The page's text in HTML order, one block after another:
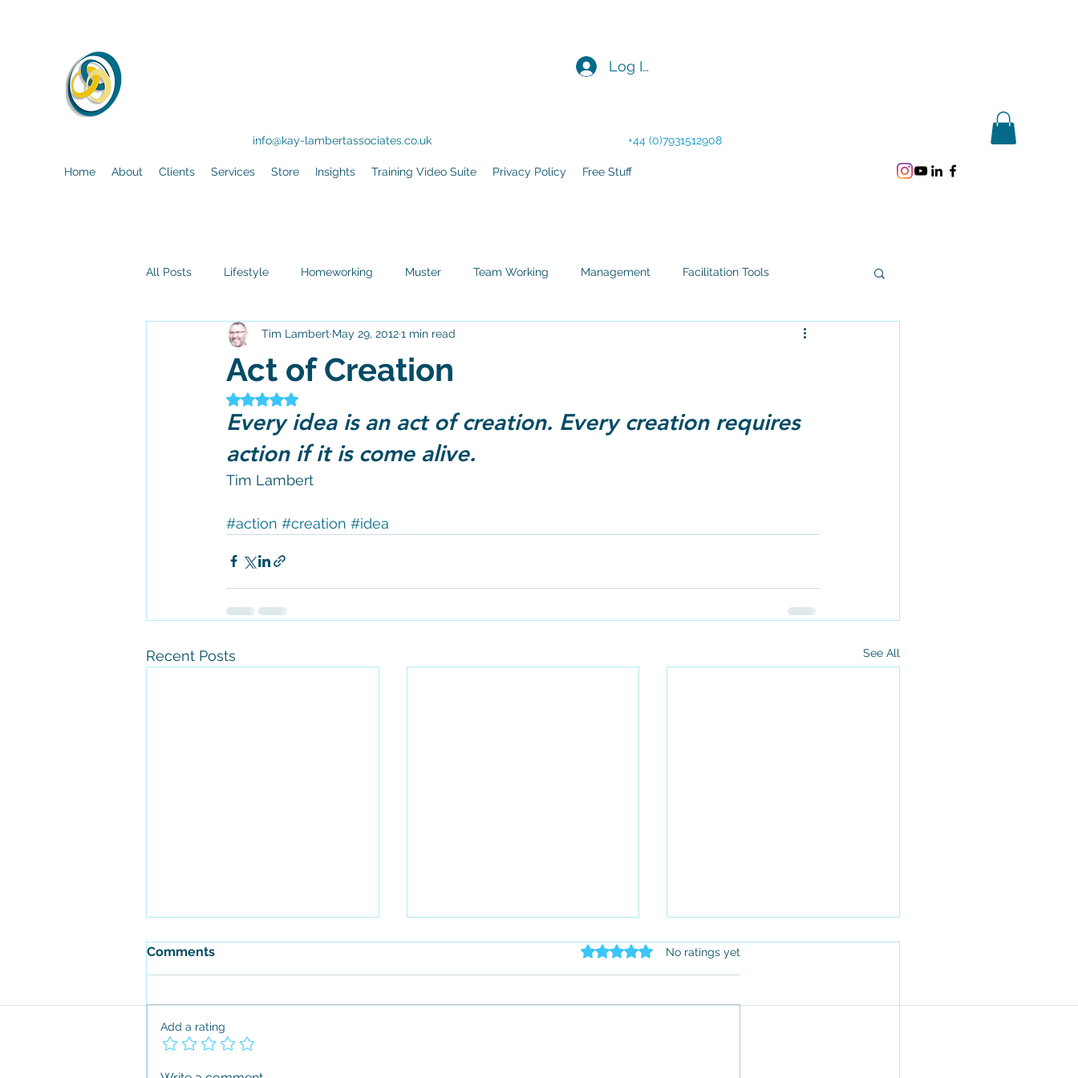
Log In
info@kay-lambertassociates.co.uk
Home About Clients Services Store Insights Training Video Suite Privacy Policy Free Stuff
+44 (0)7931512908
All Posts Lifestyle Homeworking Muster Team Working Management Facilitation Tools
Act of Creation
Tim Lambert May 29, 20121 min read
Rated NaN out of 5 stars.
Every idea is an act of creation. Every creation requires
action if it is come alive.
Tim Lambert
#action #creation #idea
Recent Posts See All
Comments Rated 0 out of 5 stars.
No ratings yet
Add a rating